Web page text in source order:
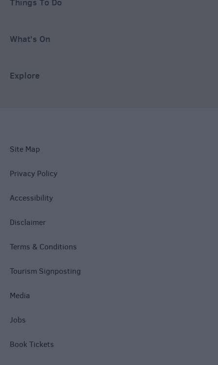
What's On
Explore
Site Map
Privacy Policy
Accessibility
Disclaimer
Terms & Conditions
Tourism Signposting
Media
Jobs
Book Tickets